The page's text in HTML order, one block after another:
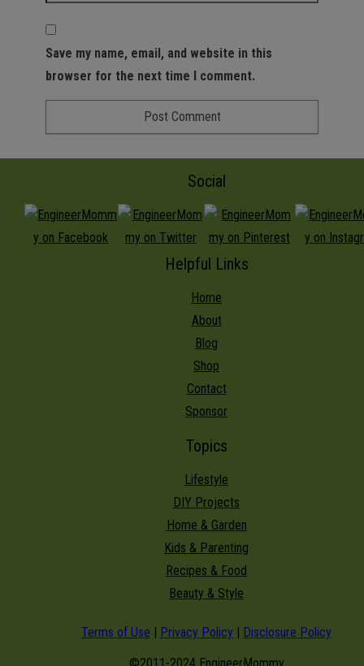
Save my name, email, and website in this
browser for the next time I comment.
Social
Helpful Links
Home
About
Blog
Shop
Contact
Sponsor
Topics
Lifestyle
DIY Projects
Home & Garden
Kids & Parenting
Recipes & Food
Beauty & Style
Terms of Use Privacy Policy
Disclosure Policy